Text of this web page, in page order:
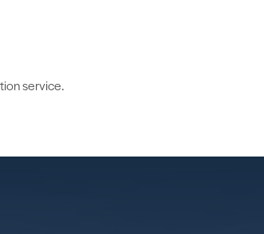
service.